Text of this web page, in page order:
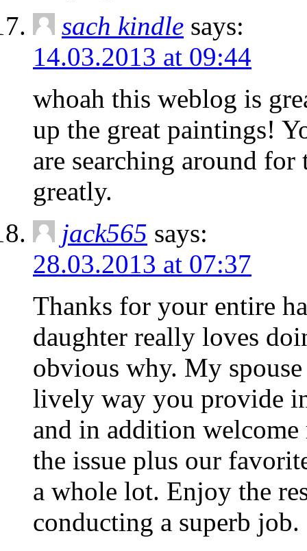
sach kindle says:
14.03.2013 at 09:44
whoah this weblog is
up the great paintings!
are searching around
greatly.
jack565 says:
28.03.2013 at 07:37
Thanks for your entire
daughter really loves
obvious why. My
lively way you provide
and in addition welcome
the issue plus our
a whole lot. Enjoy the
conducting a superb job.